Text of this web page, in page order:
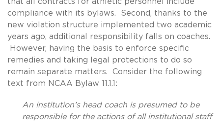
compliance with its bylaws. Second, thanks to the
new violation structure implemented two academic
years ago, additional responsibility falls on coaches.
However, having the basis to enforce specific
remedies and taking legal protections to do so
remain separate matters. Consider the following
text from NCAA Bylaw 11.1.1:
An institution’s head coach is presumed to be
responsible for the actions of all institutional staff